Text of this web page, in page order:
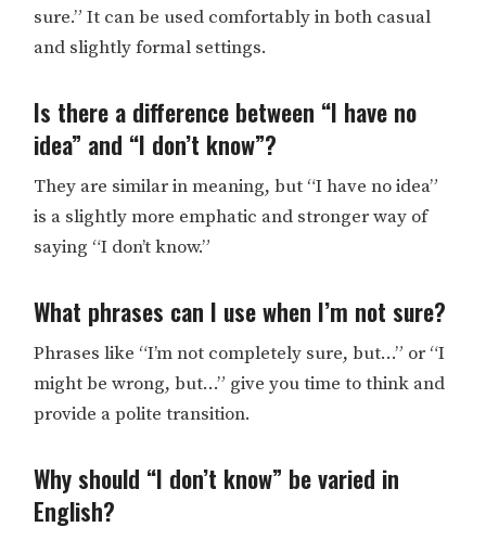
sure.” It can be used comfortably in both casual
and slightly formal settings.
Is there a difference between “I have no
idea” and “I don’t know”?
They are similar in meaning, but “I have no idea”
is a slightly more emphatic and stronger way of
saying “I don’t know.”
What phrases can I use when I’m not sure?
Phrases like “I’m not completely sure, but…” or “I
might be wrong, but…” give you time to think and
provide a polite transition.
Why should “I don’t know” be varied in
English?